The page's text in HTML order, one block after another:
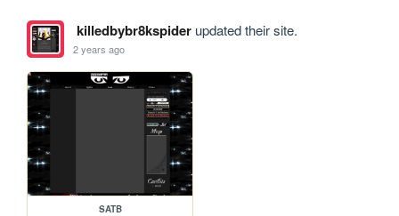
killedbybr8kspiderupdated their site.
2 years ago
SATB